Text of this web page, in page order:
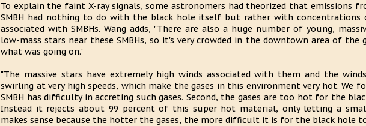
To explain the faint X-ray signals, some astronomers had theorized that emissions
SMBH had nothing to do with the black hole itself but rather with concentrations
associated with SMBHs. Wang adds, "There are also a huge number of young,
low-mass stars near these SMBHs, so it's very crowded in the downtown area of the
what was going on."
"The massive stars have extremely high winds associated with them and the
swirling at very high speeds, which make the gases in this environment very hot. We
SMBH has difficulty in accreting such gases. Second, the gases are too hot for the
Instead it rejects about 99 percent of this super hot material, only letting a
makes sense because the hotter the gases, the more difficult it is for the black hole